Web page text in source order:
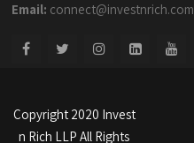
Email: connect@investnrich.com
Copyright 2020 Invest
n Rich LLP All Rights